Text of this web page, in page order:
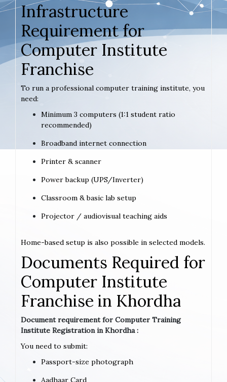
Infrastructure
Requirement for
Computer Institute
Franchise
To run a professional computer training institute, you
need:
Minimum 3 computers (1:1 student ratio
recommended)
Broadband internet connection
Printer & scanner
Power backup (UPS/Inverter)
Classroom & basic lab setup
Projector / audiovisual teaching aids
Home-based setup is also possible in selected models.
Documents Required for
Computer Institute
Franchise in Khordha
Document requirement for Computer Training
Institute Registration in Khordha :
You need to submit:
Passport-size photograph
Aadhaar Card